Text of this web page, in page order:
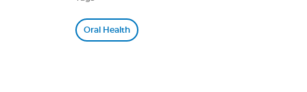
Oral Health